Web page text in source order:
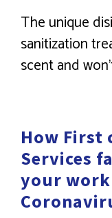
The unique
sanitization
scent and
How First
Services
your